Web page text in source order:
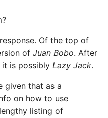
Of the top of
of Juan Bobo. After
is possibly Lazy Jack.
given that as a
on how to use
listing of